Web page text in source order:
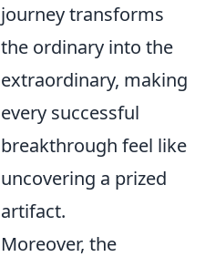
journey transforms
the ordinary into the
extraordinary, making
every successful
breakthrough feel like
uncovering a prized
artifact.
Moreover, the